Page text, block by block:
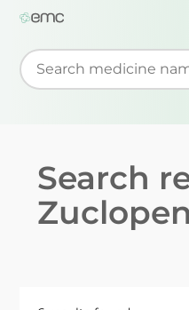
Start typing to retrieve
Search